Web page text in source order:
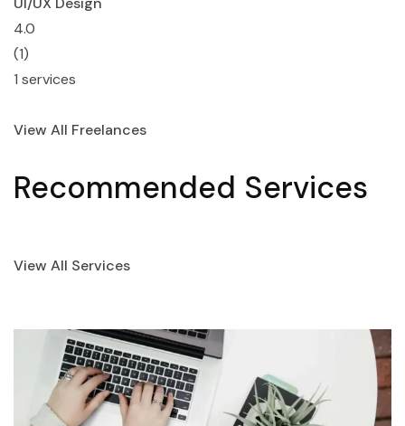
4.0
(1)
1 services
View All Freelances
Recommended Services
View All Services